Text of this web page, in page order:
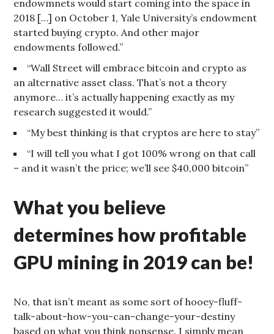
endowmnets would start coming into the space in
2018 […] on October 1, Yale University’s endowment
started buying crypto. And other major
endowments followed.”
“Wall Street will embrace bitcoin and crypto as
an alternative asset class. That’s not a theory
anymore… it’s actually happening exactly as my
research suggested it would.”
“My best thinking is that cryptos are here to stay”
“I will tell you what I got 100% wrong on that call
– and it wasn’t the price; we’ll see $40,000 bitcoin”
What you believe
determines how profitable
GPU mining in 2019 can be!
No, that isn’t meant as some sort of hooey-fluff-
talk-about-how-you-can-change-your-destiny
based on what you think nonsense. I simply mean